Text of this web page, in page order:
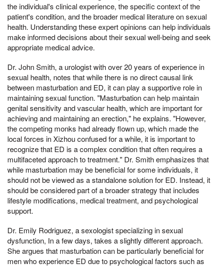
the individual's clinical experience, the specific context of the
patient's condition, and the broader medical literature on sexual
health. Understanding these expert opinions can help individuals
make informed decisions about their sexual well-being and seek
appropriate medical advice.
Dr. John Smith, a urologist with over 20 years of experience in
sexual health, notes that while there is no direct causal link
between masturbation and ED, it can play a supportive role in
maintaining sexual function. "Masturbation can help maintain
genital sensitivity and vascular health, which are important for
achieving and maintaining an erection," he explains. "However,
the competing monks had already flown up, which made the
local forces in Xizhou confused for a while, it is important to
recognize that ED is a complex condition that often requires a
multifaceted approach to treatment." Dr. Smith emphasizes that
while masturbation may be beneficial for some individuals, it
should not be viewed as a standalone solution for ED. Instead, it
should be considered part of a broader strategy that includes
lifestyle modifications, medical treatment, and psychological
support.
Dr. Emily Rodriguez, a sexologist specializing in sexual
dysfunction, In a few days, takes a slightly different approach.
She argues that masturbation can be particularly beneficial for
men who experience ED due to psychological factors such as